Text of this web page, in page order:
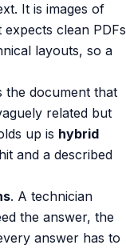
It is images of
clean PDFs
layouts, so a
the document that
related but
up is hybrid
and a described
. A technician
the answer, the
answer has to